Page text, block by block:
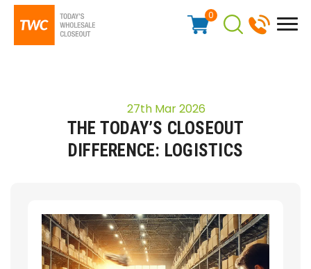
0
27th Mar 2026
THE TODAY’S CLOSEOUT
DIFFERENCE: LOGISTICS